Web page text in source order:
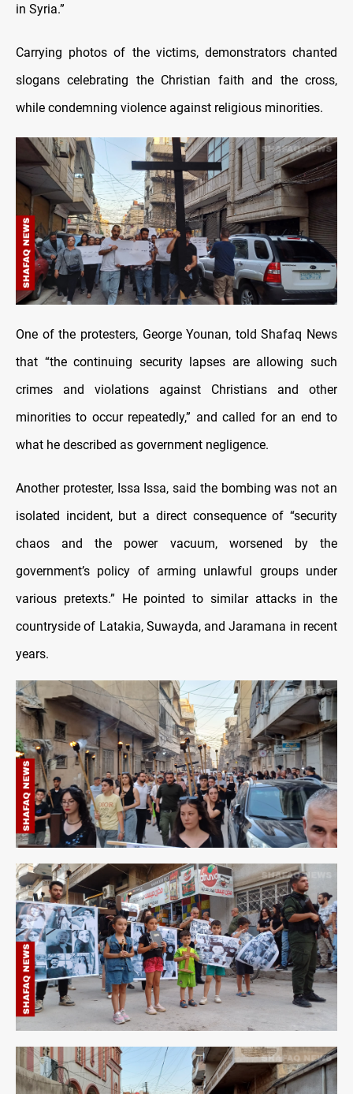
in Syria.”
Carrying photos of the victims, demonstrators chanted
slogans celebrating the Christian faith and the cross,
while condemning violence against religious minorities.
One of the protesters, George Younan, told Shafaq News
that “the continuing security lapses are allowing such
crimes and violations against Christians and other
minorities to occur repeatedly,” and called for an end to
what he described as government negligence.
Another protester, Issa Issa, said the bombing was not an
isolated incident, but a direct consequence of “security
chaos and the power vacuum, worsened by the
government’s policy of arming unlawful groups under
various pretexts.” He pointed to similar attacks in the
countryside of Latakia, Suwayda, and Jaramana in recent
years.